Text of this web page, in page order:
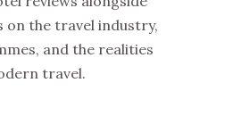
on the travel industry,
and the realities
travel.